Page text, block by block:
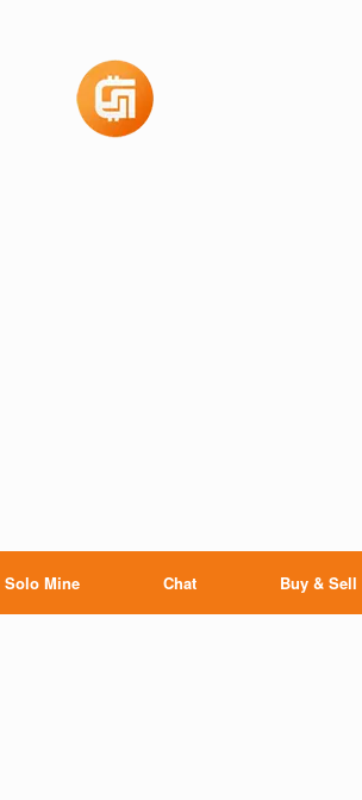
Solo Mine Chat Buy & Sell